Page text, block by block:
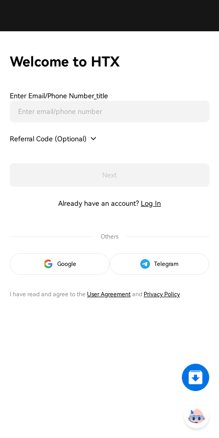
Welcome to HTX
Enter Email/phone Number_title
Referral Code (Optional)
Next
Already have an account? Log In
Others
Google Telegram
I have read and agree to the User Agreementand Privacy Policy